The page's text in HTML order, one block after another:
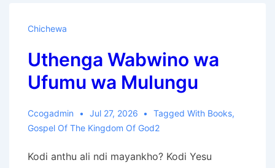
Dae
demoniese
Chichewa
Uthenga Wabwino wa
Ufumu wa Mulungu
Ccogadmin Jul 27, 2026 Tagged With Books,
Gospel Of The Kingdom Of God2
Kodi anthu ali ndi mayankho? Kodi Yesu